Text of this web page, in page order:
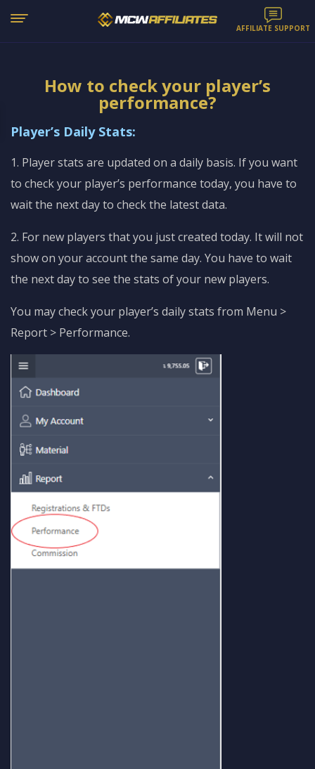
AFFILIATE SUPPORT
How to check your player’s
performance?
Player’s Daily Stats:
1. Player stats are updated on a daily basis. If you want
to check your player’s performance today, you have to
wait the next day to check the latest data.
2. For new players that you just created today. It will not
show on your account the same day. You have to wait
the next day to see the stats of your new players.
You may check your player’s daily stats from Menu >
Report > Performance.